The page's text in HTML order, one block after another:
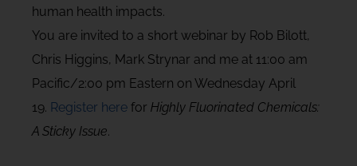
human health impacts.
You are invited to a short webinar by Rob Bilott,
Chris Higgins, Mark Strynar and me at 11:00 am
Pacific/2:00 pm Eastern on Wednesday April
19. Register here for Highly Fluorinated Chemicals:
A Sticky Issue.